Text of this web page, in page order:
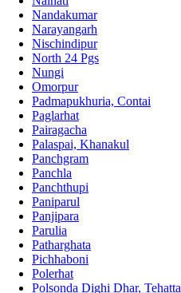
Nandakumar
Narayangarh
Nischindipur
North 24 Pgs
Nungi
Omorpur
Padmapukhuria, Contai
Paglarhat
Pairagacha
Palaspai, Khanakul
Panchgram
Panchla
Panchthupi
Paniparul
Panjipara
Parulia
Patharghata
Pichhaboni
Polerhat
Polsonda Dighi Dhar, Tehatta